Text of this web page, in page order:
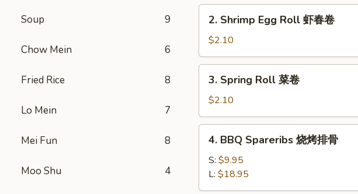
Soup 9
Chow Mein 6
Fried Rice 8
Lo Mein 7
Mei Fun 8
Moo Shu 4
猪
Shrimp
Egg
Roll
虾
2. Shrimp Egg Roll 虾春卷
$2.10
Spring
Roll
菜
卷
3. Spring Roll 菜卷
$2.10
BBQ
Spareribs
烤
4. BBQ Spareribs 烧烤排骨
S: $9.95
L: $18.95